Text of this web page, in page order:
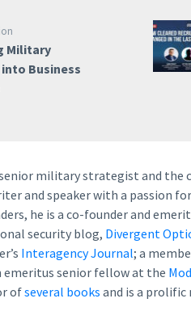
Military
Business
military strategist and the
and speaker with a passion
he is a co-founder and
security blog, Divergent
Interagency Journal; a
emeritus senior fellow at the
ofseveral books and is a